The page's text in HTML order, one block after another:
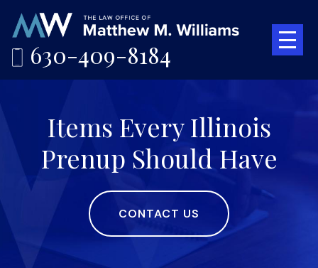
630-409-8184
Items Every Illinois
Prenup Should Have
CONTACT US